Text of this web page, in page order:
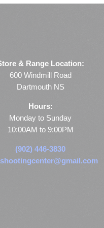
& Range Location:
600 Windmill Road
Dartmouth NS
Hours:
Monday to Sunday
10:00AM to 9:00PM
(902) 446-3830